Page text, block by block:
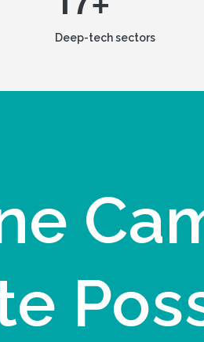
Deep-tech sectors